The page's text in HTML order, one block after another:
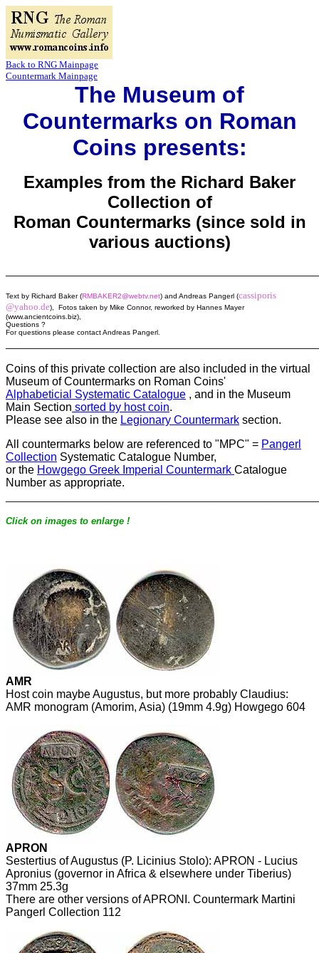
Back to RNG Mainpage
Countermark Mainpage
The Museum of
Countermarks on Roman
Coins presents:
Examples from the Richard Baker
Collection of
Roman Countermarks (since sold in
various auctions)
Text by Richard Baker (RMBAKER2@webtv.net) and Andreas Pangerl (cassiporis
@yahoo.de), Fotos taken by Mike Connor, reworked by Hannes Mayer
(www.ancientcoins.biz),
Questions ?
For questions please contact Andreas Pangerl.
Coins of this private collection are also included in the virtual
Museum of Countermarks on Roman Coins'
Alphabeticial Systematic Catalogue , and in the Museum
Main Section sorted by host coin.
Please see also in the Legionary Countermark section.
All countermarks below are referenced to "MPC" = Pangerl
Collection Systematic Catalogue Number,
or the Howgego Greek Imperial Countermark Catalogue
Number as appropriate.
Click on images to enlarge !
AMR
Host coin maybe Augustus, but more probably Claudius:
AMR monogram (Amorim, Asia) (19mm 4.9g) Howgego 604
APRON
Sestertius of Augustus (P. Licinius Stolo): APRON - Lucius
Apronius (governor in Africa & elsewhere under Tiberius)
37mm 25.3g
There are other versions of APRONI. Countermark Martini
Pangerl Collection 112